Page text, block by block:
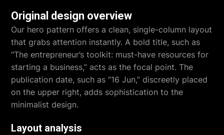
Original design overview
Our hero pattern offers a clean, single-column layout
that grabs attention instantly. A bold title, such as
“The entrepreneur’s toolkit: must-have resources for
starting a business,” acts as the focal point. The
publication date, such as “16 Jun,” discreetly placed
on the upper right, adds sophistication to the
minimalist design.
Layout analysis